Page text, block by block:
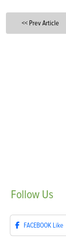
<< Prev Article
Follow Us
FACEBOOK Like